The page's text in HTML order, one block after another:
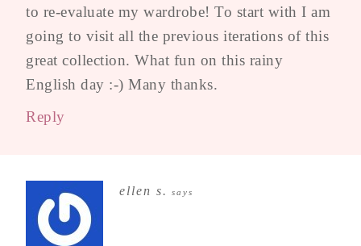
to re-evaluate my wardrobe! To start with I am
going to visit all the previous iterations of this
great collection. What fun on this rainy
English day :-) Many thanks.
Reply
ellen s. says